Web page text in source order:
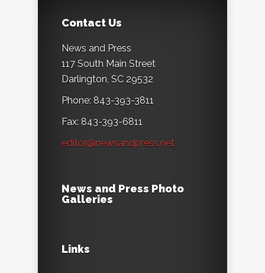
Contact Us
News and Press
117 South Main Street
Darlington, SC 29532
Phone: 843-393-3811
Fax: 843-393-6811
editor@newsandpress.net
News and Press Photo
Galleries
Links